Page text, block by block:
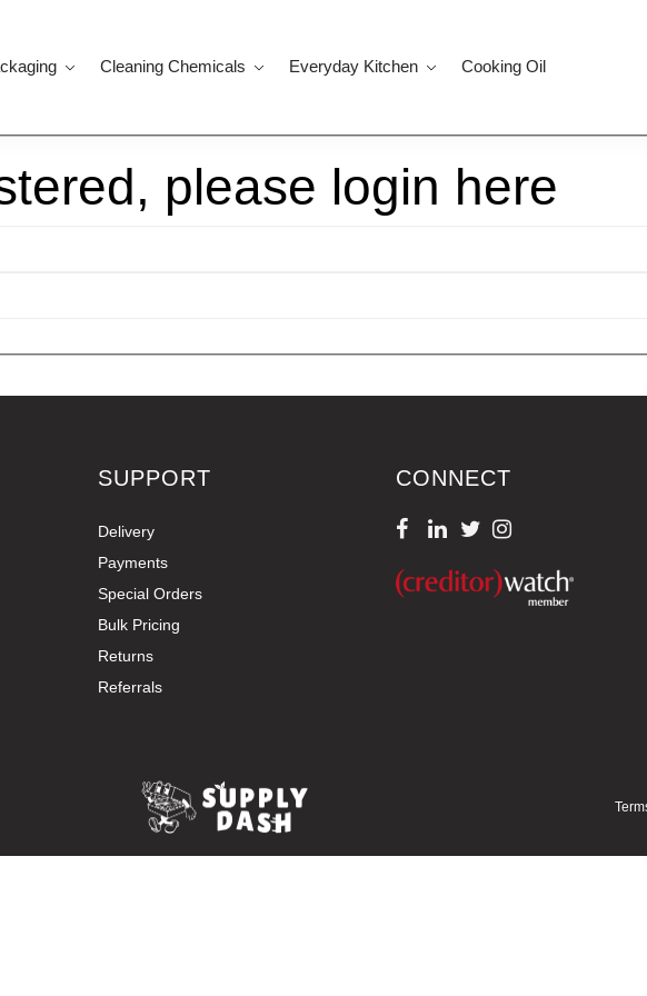
Cleaning Chemicals Everyday Kitchen Cooking Oil
please login here
SUPPORT
Delivery
Payments
Special Orders
Bulk Pricing
Returns
Referrals
CONNECT